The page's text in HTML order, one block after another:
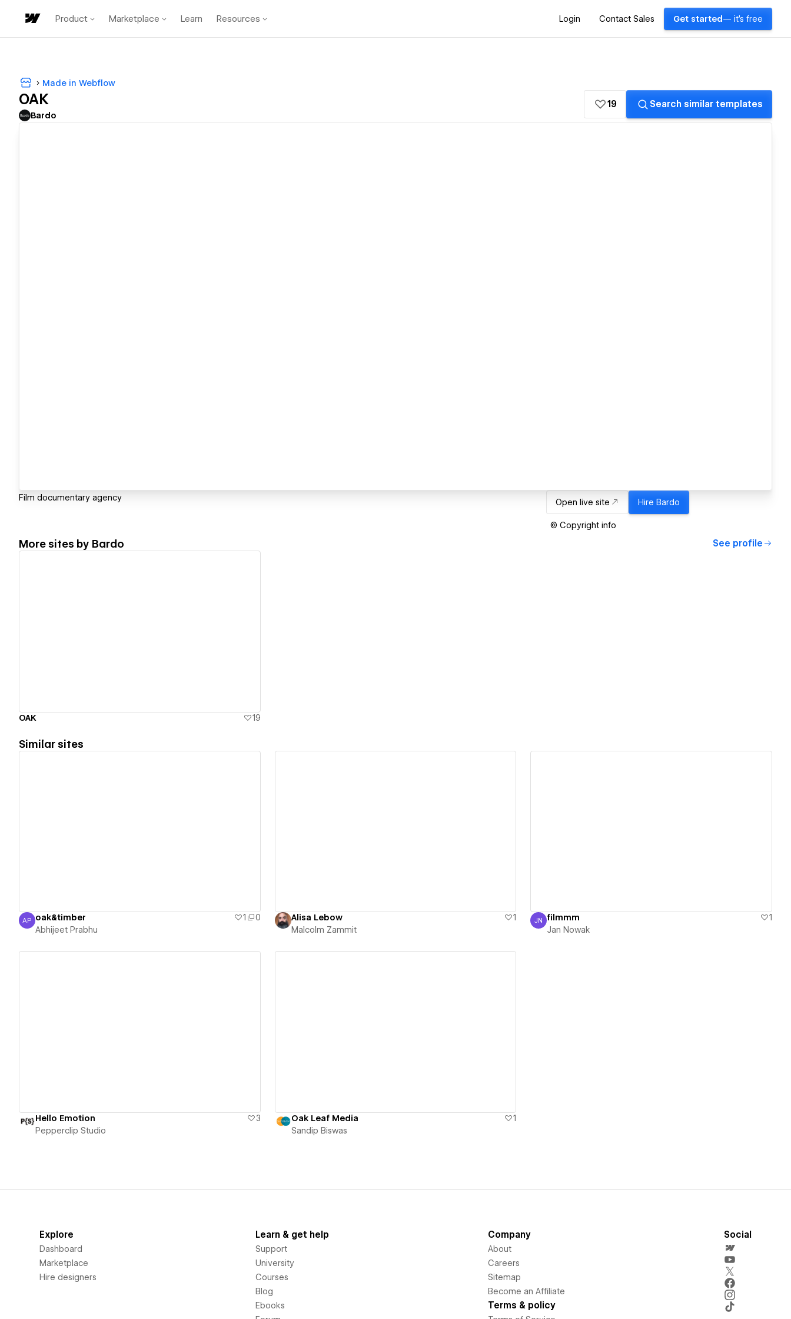
Product Marketplace Learn Resources Login Contact Sales Get started — it's free
Made in Webflow
OAK
Bardo
19 Search similar templates
Film documentary agency Open live site Hire Bardo
© Copyright info
More sites by Bardo See profile
OAK 19
Similar sites
Abhijeet Prabhu
AP oak&timber 1
0
Abhijeet Prabhu
Alisa Lebow
1
Malcolm Zammit
Jan Nowak
JN filmmm
1
Jan Nowak
Hello Emotion
3
Pepperclip Studio
Oak Leaf Media
1
Sandip Biswas
Explore
Dashboard
Marketplace
Hire designers
Learn & get help
Support
University
Courses
Blog
Ebooks
Company
About
Careers
Sitemap
Become an Affiliate
Terms & policy
Social